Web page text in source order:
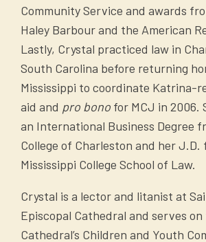
th
concerns, or information about
texts:robo-
Follow these tips:
Be leery of unknown callers
be afraid to hang up.
Do NOT press 1 to speak to
operator or any other
your number off the list. If
to perspective or actual
A printed list of all
from which calls are made;
the site’s physical address,
address, and names and
information for two
the capacity to answer
inquiries. If the
for whom you are
affidavit to this effect may
submitted in lieu of the list.
Community Service and awards
Haley Barbour and the American
Lastly, Crystal practiced law in
South Carolina before returning
Mississippi to coordinate Katrina-
aid and pro bono for MCJ in 2006.
an International Business Degree
College of Charleston and her J.D.
Mississippi College School of Law.
Crystal is a lector and litanist at
Episcopal Cathedral and serves on
Cathedral’s Children and Youth